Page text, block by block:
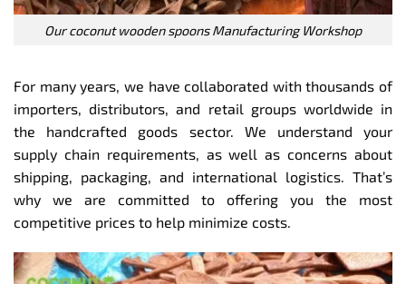
Our coconut wooden spoons Manufacturing Workshop
For many years, we have collaborated with thousands of
importers, distributors, and retail groups worldwide in
the handcrafted goods sector. We understand your
supply chain requirements, as well as concerns about
shipping, packaging, and international logistics. That’s
why we are committed to offering you the most
competitive prices to help minimize costs.